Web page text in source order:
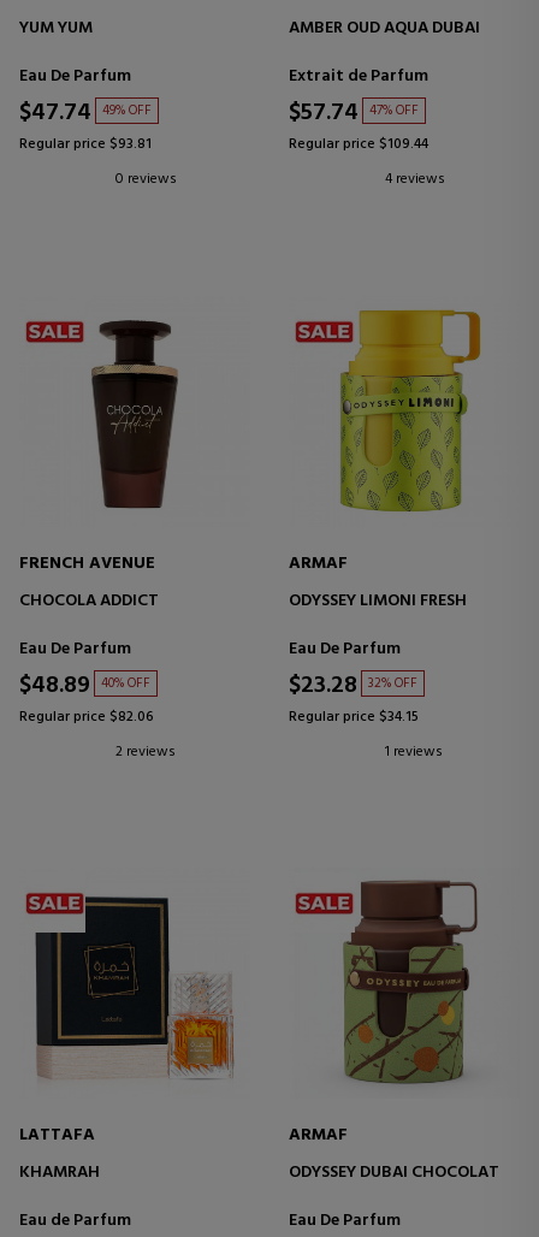
YUM YUM
Eau De Parfum
$47.74 49% OFF
Regular price $93.81
0 reviews
AMBER OUD AQUA DUBAI
Extrait de Parfum
$57.74 47% OFF
Regular price $109.44
4 reviews
FRENCH AVENUE
CHOCOLA ADDICT
Eau De Parfum
$48.89 40% OFF
Regular price $82.06
2 reviews
ARMAF
ODYSSEY LIMONI FRESH
Eau De Parfum
$23.28 32% OFF
Regular price $34.15
1 reviews
LATTAFA
KHAMRAH
Eau de Parfum
ARMAF
ODYSSEY DUBAI CHOCOLAT
Eau De Parfum